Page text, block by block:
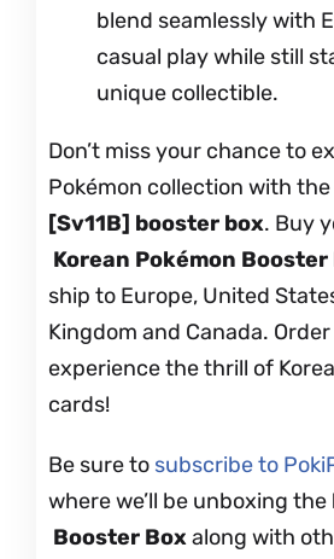
blend seamlessly with
casual play while still
unique collectible.
Don’t miss your chance to
Pokémon collection with the
[Sv11B] booster box. Buy
Korean Pokémon Booster
ship to Europe, United
Kingdom and Canada.
experience the thrill of
cards!
Be sure to subscribe to
where we’ll be unboxing the
Booster Boxalong with